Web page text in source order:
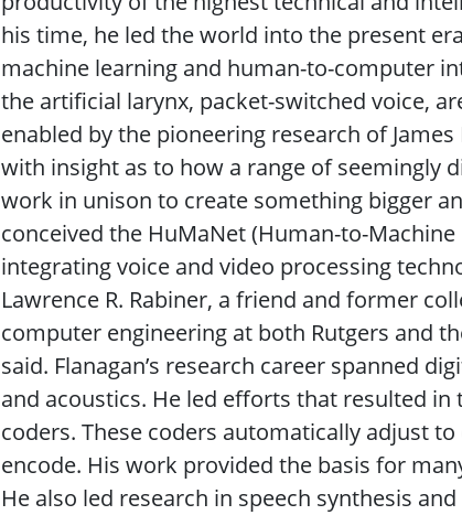
his time, he led the world into the present
machine learning and human-to-computer
the artificial larynx, packet-switched voice,
enabled by the pioneering research of James
with insight as to how a range of seemingly
work in unison to create something bigger
conceived the HuMaNet (Human-to-
integrating voice and video processing
Lawrence R. Rabiner, a friend and former
computer engineering at both Rutgers and
said. Flanagan’s research career spanned
and acoustics. He led efforts that resulted
coders. These coders automatically adjust
encode. His work provided the basis for
He also led research in speech synthesis